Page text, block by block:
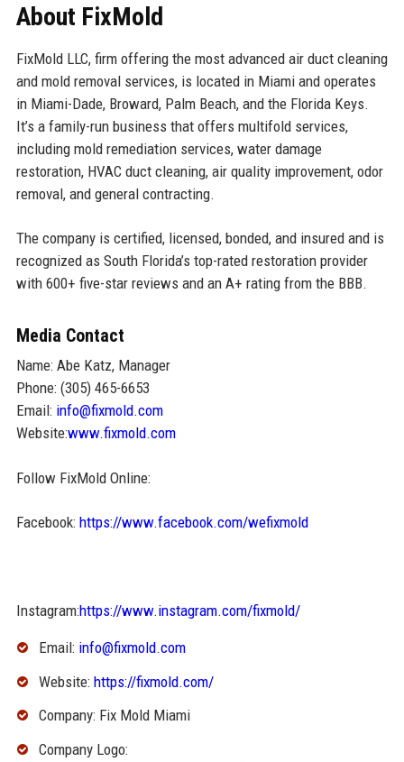
About FixMold
FixMold LLC, firm offering the most advanced air duct cleaning
and mold removal services, is located in Miami and operates
in Miami-Dade, Broward, Palm Beach, and the Florida Keys.
It’s a family-run business that offers multifold services,
including mold remediation services, water damage
restoration, HVAC duct cleaning, air quality improvement, odor
removal, and general contracting.
The company is certified, licensed, bonded, and insured and is
recognized as South Florida’s top-rated restoration provider
with 600+ five-star reviews and an A+ rating from the BBB.
Media Contact
Name: Abe Katz, Manager
Phone: (305) 465-6653
Email: info@fixmold.com
Website:www.fixmold.com
Follow FixMold Online:
Facebook: https://www.facebook.com/wefixmold
Instagram:https://www.instagram.com/fixmold/
Email: info@fixmold.com
Website: https://fixmold.com/
Company: Fix Mold Miami
Company Logo: